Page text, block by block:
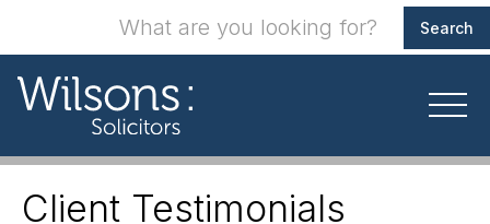
Client Testimonials